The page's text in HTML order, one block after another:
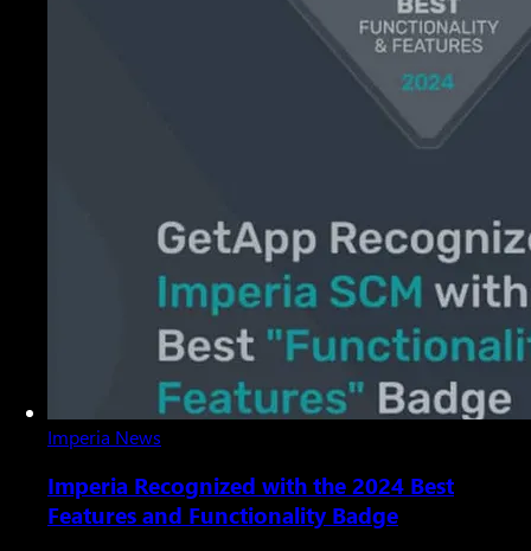
Imperia News
Imperia Recognized with the 2024 Best
Features and Functionality Badge